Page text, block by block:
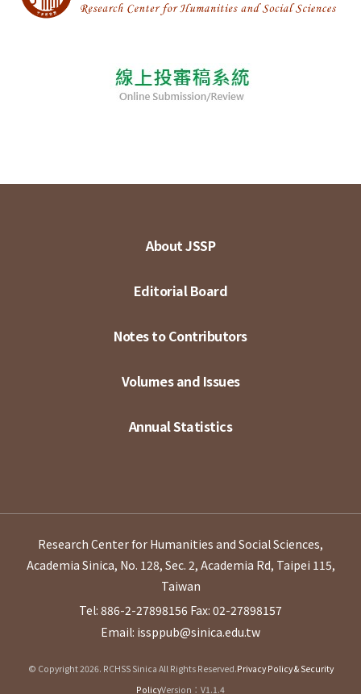
About JSSP
Editorial Board
Notes to Contributors
Volumes and Issues
Annual Statistics
Research Center for Humanities and Social Sciences,
Academia Sinica, No. 128, Sec. 2, Academia Rd, Taipei 115,
Taiwan
Tel: 886-2-27898156 Fax: 02-27898157
Email: issppub@sinica.edu.tw
© Copyright 2026. RCHSS Sinica All Rights Reserved.Privacy Policy & Security
PolicyVersion：V1.1.4